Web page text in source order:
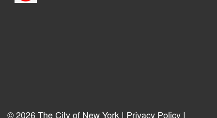
© 2026 The City of New York | Privacy Policy |